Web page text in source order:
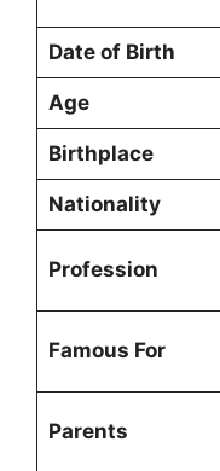
Date of Birth
Age
Birthplace
Nationality
Profession
Famous For
Parents